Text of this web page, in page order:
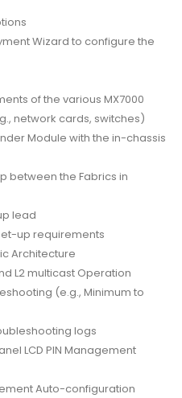
Wizard to configure the
of the various MX7000
network cards, switches)
Module with the in-chassis
between the Fabrics in
lead
up requirements
Architecture
L2 multicast Operation
(e.g., Minimum to
logs
LCD PIN Management
Auto-configuration